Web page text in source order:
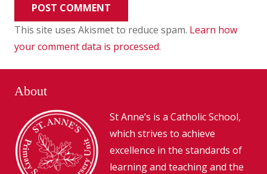
POST COMMENT
This site uses Akismet to reduce spam. Learn how
your comment data is processed.
About
St Anne’s is a Catholic School,
which strives to achieve
excellence in the standards of
learning and teaching and the